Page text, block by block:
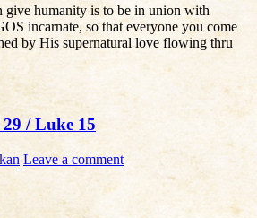
give humanity is to be in union with
incarnate, so that everyone you come
by His supernatural love flowing thru
/ Luke 15
Leave a comment